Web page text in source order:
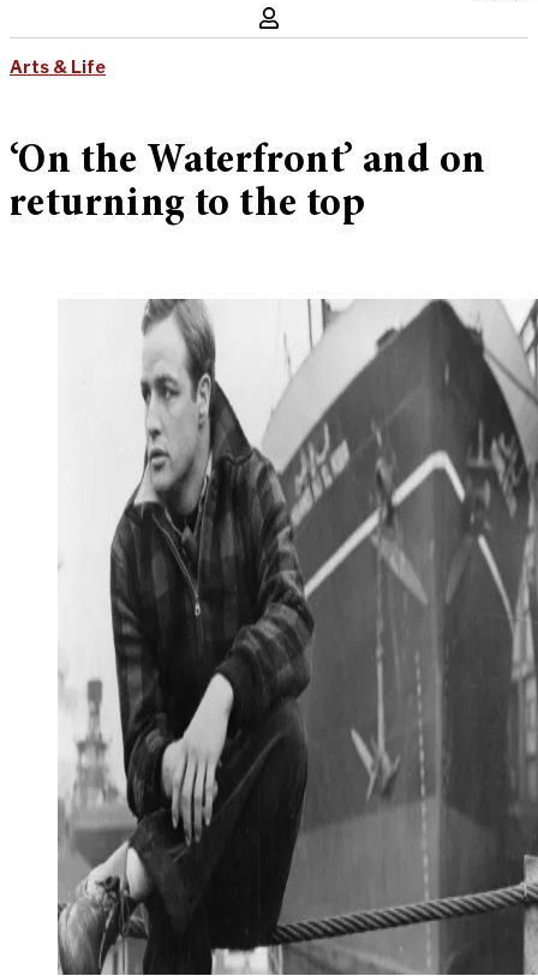
Arts & Life
‘On the Waterfront’ and on
returning to the top